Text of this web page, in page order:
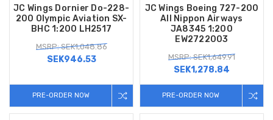
JC Wings Dornier Do-228-
200 Olympic Aviation SX-
BHC 1:200 LH2517
MSRP: SEK1,048.86
SEK946.53
PRE-ORDER NOW
JC Wings Boeing 727-200
All Nippon Airways
JA8345 1:200
EW2722003
MSRP: SEK1,649.91
SEK1,278.84
PRE-ORDER NOW